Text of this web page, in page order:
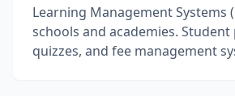
Learning Management Systems
schools and academies.
quizzes, and fee management